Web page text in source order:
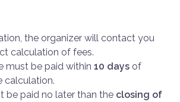
the organizer will contact you
calculation of fees.
must be paid within 10 days of
calculation.
be paid no later than the closing of